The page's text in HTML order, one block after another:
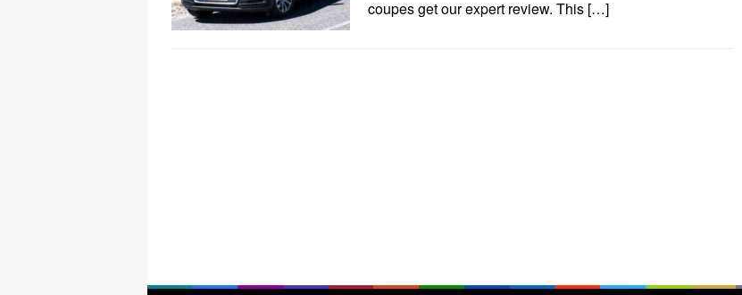
coupes get our expert review. This […]